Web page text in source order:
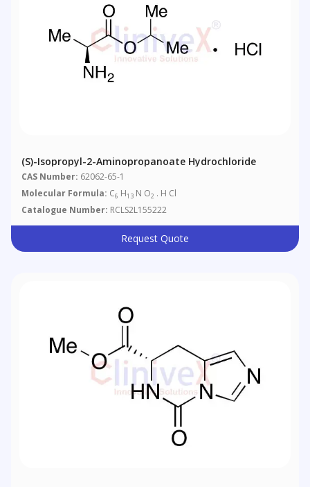
(S)-Isopropyl-2-Aminopropanoate Hydrochloride
CAS Number: 62062-65-1
Molecular Formula: C6 H13 N O2 . H Cl
Catalogue Number: RCLS2L155222
Request Quote